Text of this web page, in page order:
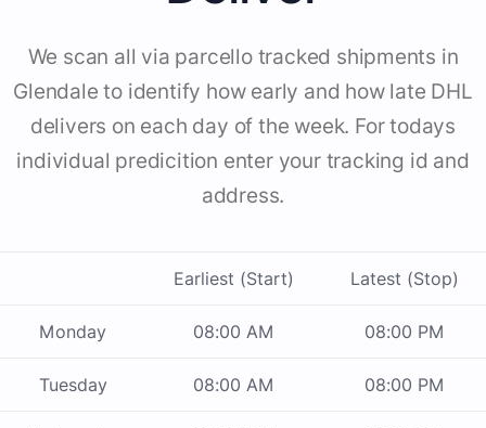
We scan all via parcello tracked shipments in
Glendale to identify how early and how late DHL
delivers on each day of the week. For todays
individual predicition enter your tracking id and
address.
Earliest (Start) Latest (Stop)
Monday 08:00 AM 08:00 PM
Tuesday 08:00 AM 08:00 PM